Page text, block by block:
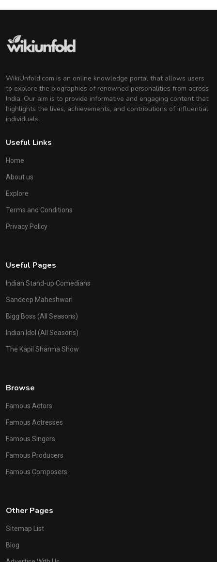
WikiUnfold.com is an online knowledge portal that allows users
to explore the biographies of renowned personalities from across
India. Our aim is to provide informative and engaging content that
highlights the lives, achievements, and contributions of influential
individuals.
Useful Links
Home
About us
Explore
Terms and Conditions
Privacy Policy
Useful Pages
Indian Stand-up Comedians
Sandeep Maheshwari
Bigg Boss (All Seasons)
Indian Idol (All Seasons)
The Kapil Sharma Show
Browse
Famous Actors
Famous Actresses
Famous Singers
Famous Producers
Famous Composers
Other Pages
Sitemap List
Blog